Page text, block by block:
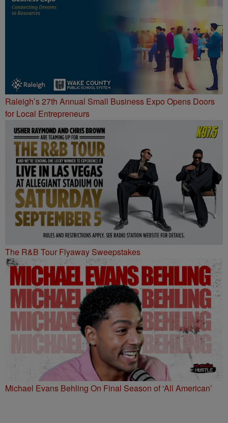
Raleigh’s 27th Annual Small Business Expo Opens Doors
for Local Entrepreneurs
The R&B Tour Flyaway Sweepstakes
Michael Evans Behling On Final Season of ‘All American’